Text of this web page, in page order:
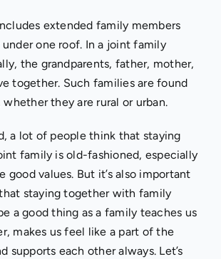
extended family members
one roof. In a joint family
the grandparents, father, mother,
together. Such families are found
they are rural or urban.
a lot of people think that staying
family is old-fashioned, especially
good values. But it’s also important
staying together with family
a good thing as a family teaches us
makes us feel like a part of the
supports each other always. Let’s